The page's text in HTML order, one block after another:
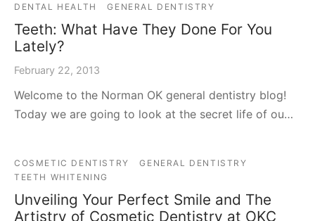
DENTAL HEALTH GENERAL DENTISTRY
Teeth: What Have They Done For You
Lately?
February 22, 2013
Welcome to the Norman OK general dentistry blog!
Today we are going to look at the secret life of ou…
COSMETIC DENTISTRY
GENERAL DENTISTRY
TEETH WHITENING
Unveiling Your Perfect Smile and The
Artistry of Cosmetic Dentistry at OKC